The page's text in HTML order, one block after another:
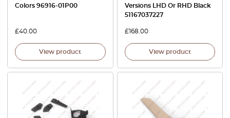
Colors 96916-01P00
£40.00
View product
Versions LHD Or RHD Black
51167037227
£168.00
View product